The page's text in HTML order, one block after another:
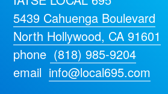
5439 Cahuenga Boulevard
North Hollywood, CA 91601
phone (818) 985-9204
email info@local695.com